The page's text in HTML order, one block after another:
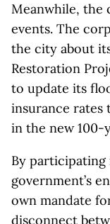
Meanwhile, the
events. The
the city about
Restoration
to update its
insurance rates
in the new 100-
By
government’s
own mandate
disconnect